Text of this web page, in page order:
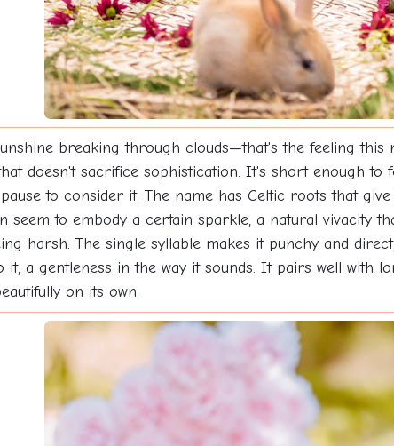
breaking through clouds—that's the feeling this
doesn't sacrifice sophistication. It's short enough to
to consider it. The name has Celtic roots that
seem to embody a certain sparkle, a natural vivacity
harsh. The single syllable makes it punchy and
it, a gentleness in the way it sounds. It pairs well with
on its own.